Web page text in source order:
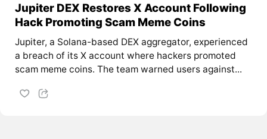
Jupiter DEX Restores X Account Following
Hack Promoting Scam Meme Coins
Jupiter, a Solana-based DEX aggregator, experienced
a breach of its X account where hackers promoted
scam meme coins. The team warned users against...